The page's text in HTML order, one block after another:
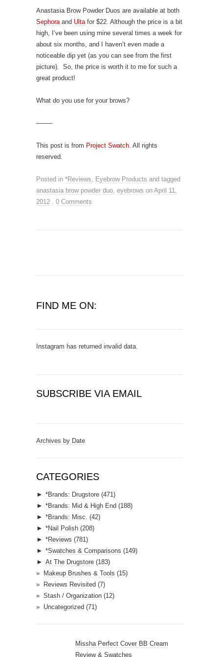
Anastasia Brow Powder Duos are available at both
Sephora and Ulta for $22. Although the price is a bit
high, I’ve been using mine several times a week for
about six months, and I haven’t even made a
noticeable dip yet (as you can see from the first
picture). So, the price is worth it to me for such a
great product!
What do you use for your brows?
——–
This post is from Project Swatch . All rights
reserved.
Posted in *Reviews Eyebrow Products and tagged
anastasia brow powder duo eyebrows on April 11,
2012
0 Comments
FIND ME ON:
Instagram has returned invalid data.
SUBSCRIBE VIA EMAIL
a
A
d
r
e
s
s
Archives by Date
CATEGORIES
► *Brands: Drugstore (471)
► *Brands: Mid & High End (188)
► *Brands: Misc. (42)
► *Nail Polish (208)
► *Reviews (781)
► *Swatches & Comparisons (149)
► At The Drugstore (183)
Makeup Brushes & Tools (15)
Reviews Revisited (7)
Stash / Organization (12)
Uncategorized (71)
Missha Perfect Cover BB Cream
Review & Swatches